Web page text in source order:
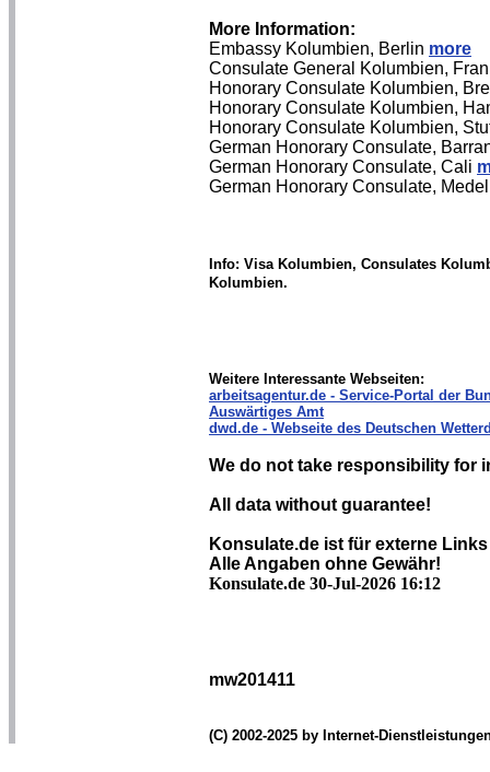
More Information:
Embassy Kolumbien, Berlin more
Consulate General Kolumbien,
Honorary Consulate Kolumbien,
Honorary Consulate Kolumbien,
Honorary Consulate Kolumbien,
German Honorary Consulate,
German Honorary Consulate, Cali
German Honorary Consulate,
Info: Visa Kolumbien, Consulates
Kolumbien.
Weitere Interessante Webseiten:
arbeitsagentur.de - Service-Portal der
Auswärtiges Amt
dwd.de - Webseite des Deutschen
We do not take responsibility for
All data without guarantee!
Konsulate.de ist für externe
Alle Angaben ohne Gewähr!
Konsulate.de 30-Jul-2026 16:12
mw201411
(C) 2002-2025 by Internet-